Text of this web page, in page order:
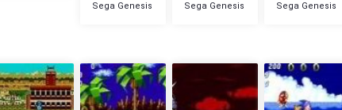
Sega Genesis Sega Genesis Sega Genesis